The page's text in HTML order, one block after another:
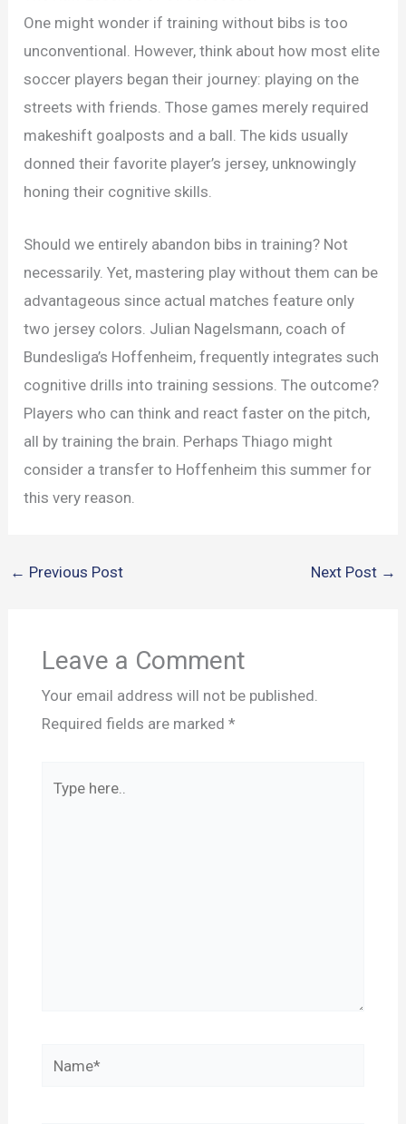
One might wonder if training without bibs is too
unconventional. However, think about how most elite
soccer players began their journey: playing on the
streets with friends. Those games merely required
makeshift goalposts and a ball. The kids usually
donned their favorite player’s jersey, unknowingly
honing their cognitive skills.
Should we entirely abandon bibs in training? Not
necessarily. Yet, mastering play without them can be
advantageous since actual matches feature only
two jersey colors. Julian Nagelsmann, coach of
Bundesliga’s Hoffenheim, frequently integrates such
cognitive drills into training sessions. The outcome?
Players who can think and react faster on the pitch,
all by training the brain. Perhaps Thiago might
consider a transfer to Hoffenheim this summer for
this very reason.
← Previous Post Next Post →
Leave a Comment
Your email address will not be published.
Required fields are marked *
here..
Name*